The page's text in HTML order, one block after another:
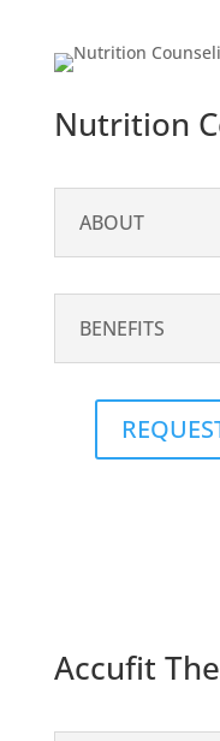
Nutrition
ABOUT
BENEFITS
Accufit